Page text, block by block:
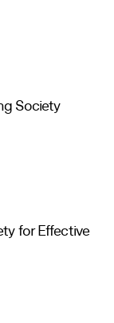
Society
for Effective